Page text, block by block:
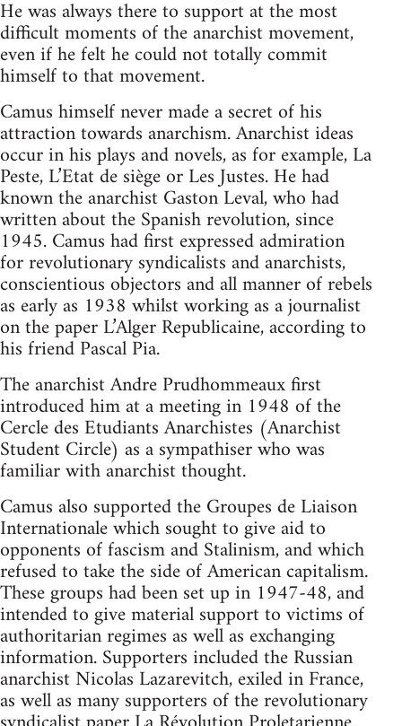
He was always there to support at the most
difficult moments of the anarchist movement,
even if he felt he could not totally commit
himself to that movement.
Camus himself never made a secret of his
attraction towards anarchism. Anarchist ideas
occur in his plays and novels, as for example, La
Peste, L’Etat de siège or Les Justes. He had
known the anarchist Gaston Leval, who had
written about the Spanish revolution, since
1945. Camus had first expressed admiration
for revolutionary syndicalists and anarchists,
conscientious objectors and all manner of rebels
as early as 1938 whilst working as a journalist
on the paper L’Alger Republicaine, according to
his friend Pascal Pia.
The anarchist Andre Prudhommeaux first
introduced him at a meeting in 1948 of the
Cercle des Etudiants Anarchistes (Anarchist
Student Circle) as a sympathiser who was
familiar with anarchist thought.
Camus also supported the Groupes de Liaison
Internationale which sought to give aid to
opponents of fascism and Stalinism, and which
refused to take the side of American capitalism.
These groups had been set up in 1947-48, and
intended to give material support to victims of
authoritarian regimes as well as exchanging
information. Supporters included the Russian
anarchist Nicolas Lazarevitch, exiled in France,
as well as many supporters of the revolutionary